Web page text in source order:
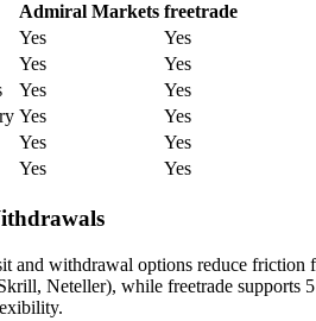
Admiral Markets freetrade
Yes
Yes
Yes
Yes
Yes
Yes
Yes
Yes
Yes
Yes
Yes Yes
and withdrawal options reduce friction
Neteller), while freetrade supports